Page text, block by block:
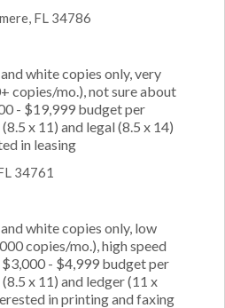
FL 34786
white copies only, very
copies/mo.), not sure about
- $19,999 budget per
x 11) and legal (8.5 x 14)
in leasing
34761
white copies only, low
copies/mo.), high speed
- $4,999 budget per
x 11) and ledger (11 x
in printing and faxing